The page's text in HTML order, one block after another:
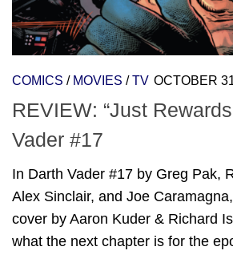
COMICS / MOVIES / TV OCTOBER
REVIEW: “Just
Vader #17
In Darth Vader #17 by Greg Pak,
Alex Sinclair, and Joe
cover by Aaron Kuder & Richard
what the next chapter is for the